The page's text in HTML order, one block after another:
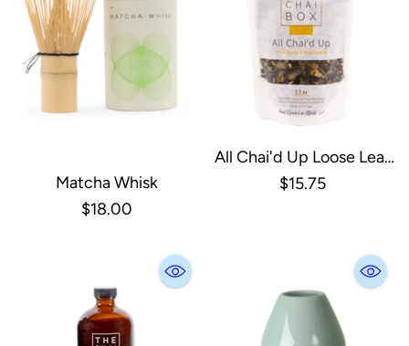
Matcha Whisk
$18.00
All Chai'd Up Loose Leaf
Tea
$15.75